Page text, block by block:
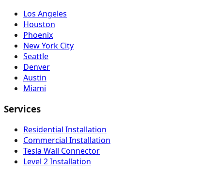
Los Angeles
Houston
Phoenix
New York City
Seattle
Denver
Austin
Miami
Services
Residential Installation
Commercial Installation
Tesla Wall Connector
Level 2 Installation